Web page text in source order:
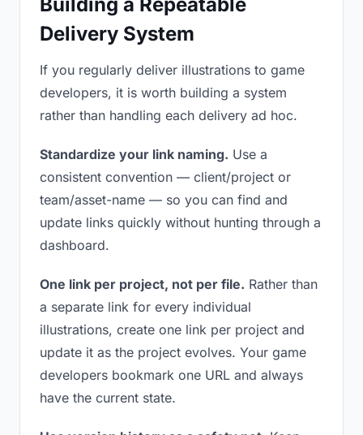
Delivery System
If you regularly deliver illustrations to game
developers, it is worth building a system
rather than handling each delivery ad hoc.
Standardize your link naming. Use a
consistent convention — client/project or
team/asset-name — so you can find and
update links quickly without hunting through a
dashboard.
One link per project, not per file. Rather than
a separate link for every individual
illustrations, create one link per project and
update it as the project evolves. Your game
developers bookmark one URL and always
have the current state.